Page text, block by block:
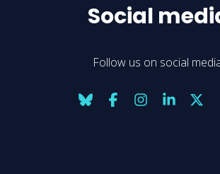
Social
Follow us on social